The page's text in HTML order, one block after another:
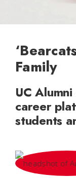
Family
UC
career
students